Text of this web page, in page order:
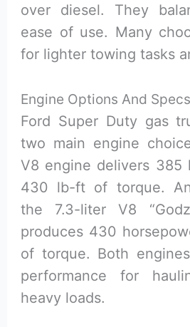
over diesel. They
ease of use. Many
for lighter towing tasks
Engine Options And Specs
Ford Super Duty gas
two main engine
V8 engine delivers 385
430 lb-ft of torque.
the 7.3-liter V8
produces 430
of torque. Both
performance for
heavy loads.